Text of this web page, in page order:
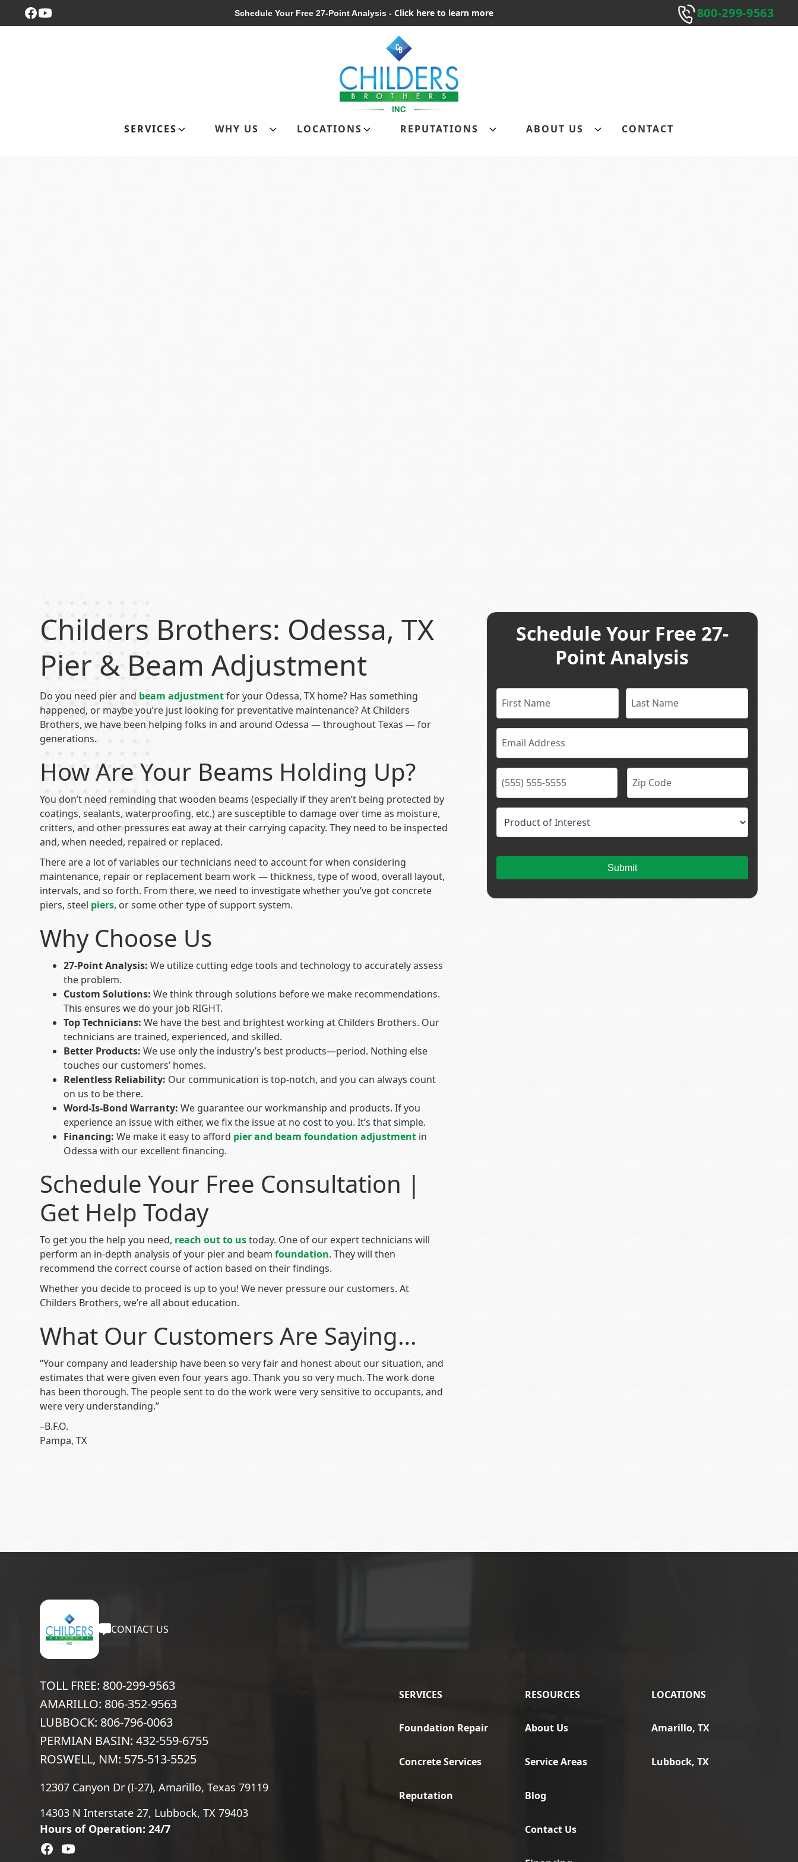
Schedule Your Free 27-Point Analysis 800-299-9563
Schedule Your Free 27-Point Analysis - Click here to learn more 800-299-9563
SERVICES WHY US LOCATIONS REPUTATIONS ABOUT US CONTACT
Childers Brothers: Odessa, TX
Pier & Beam Adjustment
Do you need pier and beam adjustmentfor your Odessa, TX home? Has something
happened, or maybe you’re just looking for preventative maintenance? At Childers
Brothers, we have been helping folks in and around Odessa — throughout Texas — for
generations.
How Are Your Beams Holding Up?
You don’t need reminding that wooden beams (especially if they aren’t being protected by
coatings, sealants, waterproofing, etc.) are susceptible to damage over time as moisture,
critters, and other pressures eat away at their carrying capacity. They need to be inspected
and, when needed, repaired or replaced.
There are a lot of variables our technicians need to account for when considering
maintenance, repair or replacement beam work — thickness, type of wood, overall layout,
intervals, and so forth. From there, we need to investigate whether you’ve got concrete
piers, steel piers, or some other type of support system.
Why Choose Us
27-Point Analysis: We utilize cutting edge tools and technology to accurately assess
the problem.
Custom Solutions: We think through solutions before we make recommendations.
This ensures we do your job RIGHT.
Top Technicians: We have the best and brightest working at Childers Brothers. Our
technicians are trained, experienced, and skilled.
Better Products: We use only the industry’s best products—period. Nothing else
touches our customers’ homes.
Relentless Reliability: Our communication is top-notch, and you can always count
on us to be there.
Word-Is-Bond Warranty: We guarantee our workmanship and products. If you
experience an issue with either, we fix the issue at no cost to you. It’s that simple.
Financing: We make it easy to afford pier and beam foundation adjustment in
Odessa with our excellent financing.
Schedule Your Free Consultation |
Get Help Today
To get you the help you need, reach out to ustoday. One of our expert technicians will
perform an in-depth analysis of your pier and beamfoundation. They will then
recommend the correct course of action based on their findings.
Whether you decide to proceed is up to you! We never pressure our customers. At
Childers Brothers, we’re all about education.
What Our Customers Are Saying…
“Your company and leadership have been so very fair and honest about our situation, and
estimates that were given even four years ago. Thank you so very much. The work done
has been thorough. The people sent to do the work were very sensitive to occupants, and
were very understanding.”
–B.F.O.
Pampa, TX
Schedule Your Free 27-
Point Analysis
Submit
CONTACT US
TOLL FREE: 800-299-9563
AMARILLO: 806-352-9563
LUBBOCK: 806-796-0063
PERMIAN BASIN: 432-559-6755
ROSWELL, NM: 575-513-5525
12307 Canyon Dr (I-27), Amarillo, Texas 79119
14303 N Interstate 27, Lubbock, TX 79403
Hours of Operation: 24/7
SERVICES
Foundation Repair
Concrete Services
Reputation
RESOURCES
About Us
Service Areas
Blog
Contact Us
LOCATIONS
Amarillo, TX
Lubbock, TX